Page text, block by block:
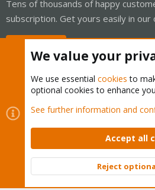
Tens of thousands of happy
subscription. Get yours easily in our
Cookies
Proxmox Support
Contact us
Terms and rules Privacy
Community platform by XenForo ©
We value your
We use essential cookies to
optional cookies to enhance
See further information and
Accept all
Reject